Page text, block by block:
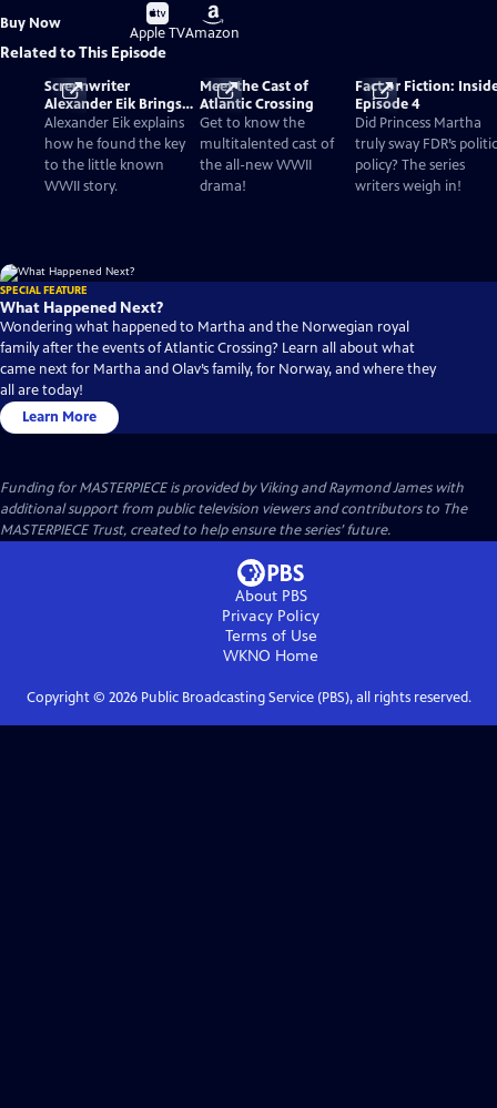
Buy Now
Buy
on
Apple TV
Buy
on
Amazon
Related to This Episode
Screenwriter
Alexander Eik Brings
Forgotten WWII
History To Life
Alexander Eik explains
how he found the key
to the little known
WWII story.
Meet the Cast of
Atlantic Crossing
Get to know the
multitalented cast of
the all-new WWII
drama!
Fact or Fiction:
Episode 4
Did Princess Martha
truly sway FDR’s
policy? The series
writers weigh in!
SPECIAL FEATURE
What Happened Next?
Wondering what happened to Martha and the Norwegian royal
family after the events of Atlantic Crossing? Learn all about what
came next for Martha and Olav’s family, for Norway, and where they
all are today!
Learn More
Funding for MASTERPIECE is provided by Viking and Raymond James with
additional support from public television viewers and contributors to The
MASTERPIECE Trust, created to help ensure the series’ future.
About PBS
Privacy Policy
Terms of Use
WKNO Home
Copyright © 2026Public Broadcasting Service (PBS), all rights reserved.